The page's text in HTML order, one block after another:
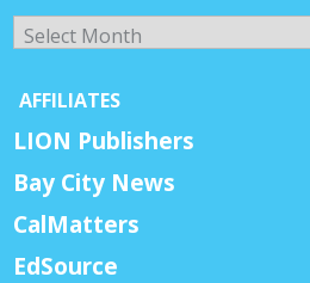
Archives
AFFILIATES
LION Publishers
Bay City News
CalMatters
EdSource